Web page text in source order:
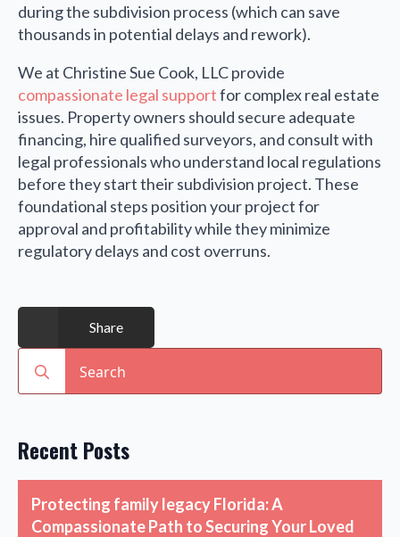
during the subdivision process (which can save
thousands in potential delays and rework).
We at Christine Sue Cook, LLC provide
compassionate legal supportfor complex real estate
issues. Property owners should secure adequate
financing, hire qualified surveyors, and consult with
legal professionals who understand local regulations
before they start their subdivision project. These
foundational steps position your project for
approval and profitability while they minimize
regulatory delays and cost overruns.
Share
Search
for:
Recent Posts
Protecting family legacy Florida: A
Compassionate Path to Securing Your Loved